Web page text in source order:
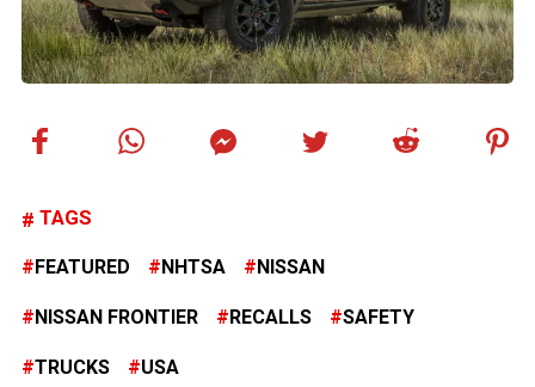
TAGS
FEATURED NHTSA NISSAN
NISSAN FRONTIER RECALLS SAFETY
TRUCKS USA